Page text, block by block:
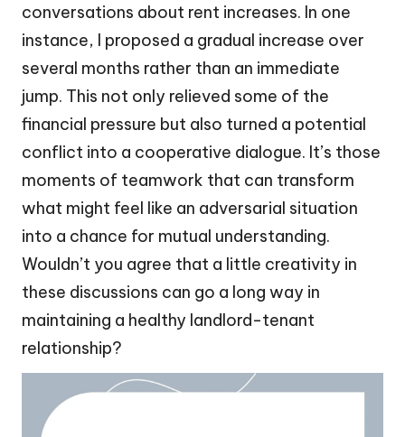
conversations about rent increases. In one
instance, I proposed a gradual increase over
several months rather than an immediate
jump. This not only relieved some of the
financial pressure but also turned a potential
conflict into a cooperative dialogue. It’s those
moments of teamwork that can transform
what might feel like an adversarial situation
into a chance for mutual understanding.
Wouldn’t you agree that a little creativity in
these discussions can go a long way in
maintaining a healthy landlord-tenant
relationship?